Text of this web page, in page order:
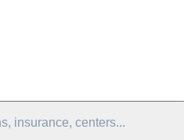
insurance, centers...